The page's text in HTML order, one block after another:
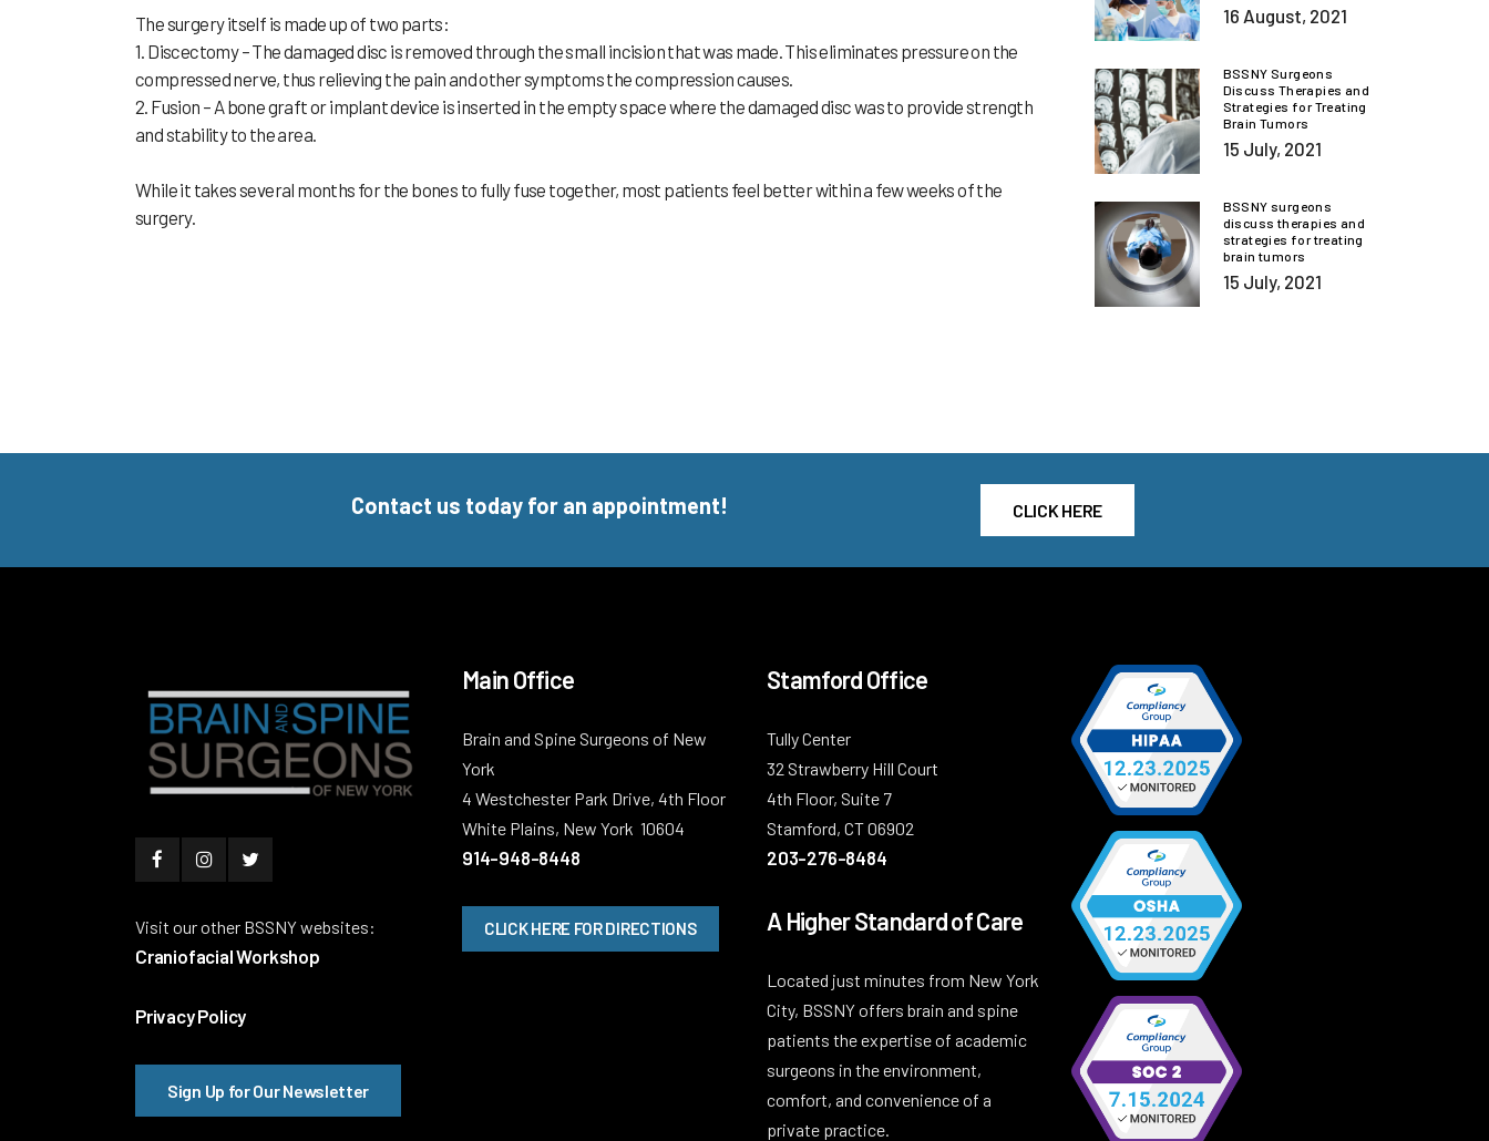
The surgery itself is made up of two parts:
1. Discectomy – The damaged disc is removed through the small incision that was made. This eliminates pressure on the
compressed nerve, thus relieving the pain and other symptoms the compression causes.
2. Fusion – A bone graft or implant device is inserted in the empty space where the damaged disc was to provide strength
and stability to the area.
While it takes several months for the bones to fully fuse together, most patients feel better within a few weeks of the
surgery.
16 August, 2021
BSSNY Surgeons
Discuss Therapies and
Strategies for Treating
Brain Tumors
15 July, 2021
BSSNY surgeons
discuss therapies and
strategies for treating
brain tumors
15 July, 2021
Contact us today for an appointment! CLICK HERE
Visit our other BSSNY websites:
Craniofacial Workshop
Privacy Policy
Sign Up for Our Newsletter
Main Office
Brain and Spine Surgeons of New
York
4 Westchester Park Drive, 4th Floor
White Plains, New York 10604
914-948-8448
CLICK HERE FOR DIRECTIONS
Stamford Office
Tully Center
32 Strawberry Hill Court
4th Floor, Suite 7
Stamford, CT 06902
203-276-8484
A Higher Standard of Care
Located just minutes from New York
City, BSSNY offers brain and spine
patients the expertise of academic
surgeons in the environment,
comfort, and convenience of a
private practice.